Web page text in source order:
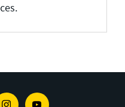
InstagramYoutube